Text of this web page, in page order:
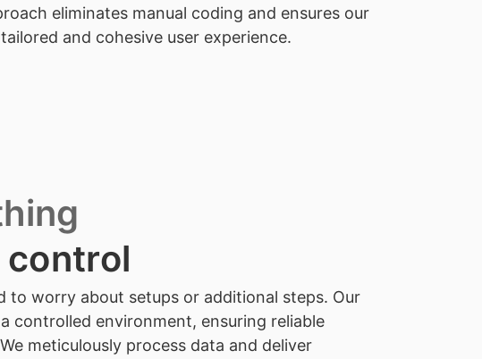
eliminates manual coding and ensures our
and cohesive user experience.
control
to worry about setups or additional steps. Our
controlled environment, ensuring reliable
meticulously process data and deliver